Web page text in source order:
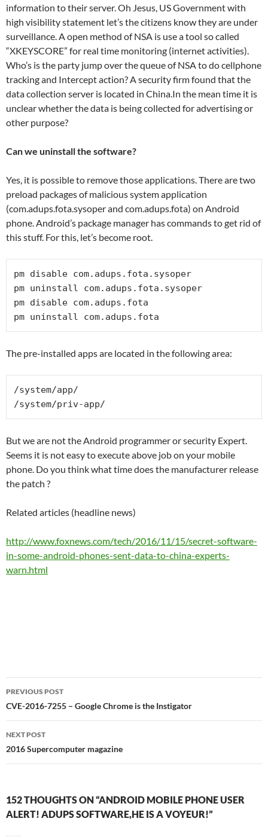
information to their server. Oh Jesus, US Government with
high visibility statement let’s the citizens know they are under
surveillance. A open method of NSA is use a tool so called
“XKEYSCORE” for real time monitoring (internet activities).
Who’s is the party jump over the queue of NSA to do cellphone
tracking and Intercept action? A security firm found that the
data collection server is located in China.In the mean time it is
unclear whether the data is being collected for advertising or
other purpose?
Can we uninstall the software?
Yes, it is possible to remove those applications. There are two
preload packages of malicious system application
(com.adups.fota.sysoper and com.adups.fota) on Android
phone. Android’s package manager has commands to get rid of
this stuff. For this, let’s become root.
pm disable com.adups.fota.sysoper
pm uninstall com.adups.fota.sysoper
pm disable com.adups.fota
The pre-installed apps are located in the following area:
/system/app/
/system/priv-app/
But we are not the Android programmer or security Expert.
Seems it is not easy to execute above job on your mobile
phone. Do you think what time does the manufacturer release
the patch ?
Related articles (headline news)
http://www.foxnews.com/tech/2016/11/15/secret-software-
in-some-android-phones-sent-data-to-china-experts-
warn.html
Post
navigation
PREVIOUS POST
CVE-2016-7255 – Google Chrome is the Instigator
NEXT POST
2016 Supercomputer magazine
152 THOUGHTS ON “ANDROID MOBILE PHONE USER
ALERT! ADUPS SOFTWARE,HE IS A VOYEUR!”